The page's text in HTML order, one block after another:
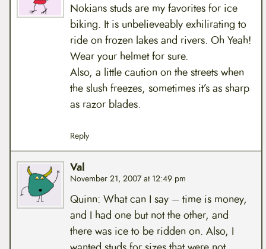
Nokians studs are my favorites for ice
biking. It is unbelieveably exhilirating to
ride on frozen lakes and rivers. Oh Yeah!
Wear your helmet for sure.
Also, a little caution on the streets when
the slush freezes, sometimes it’s as sharp
as razor blades.
Reply
Val
November 21, 2007 at 12:49 pm
Quinn: What can I say – time is money,
and I had one but not the other, and
there was ice to be ridden on. Also, I